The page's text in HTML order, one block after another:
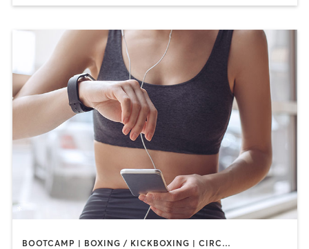
BOOTCAMP | BOXING / KICKBOXING | CIRCUIT TRAINING | CYCLING | DANCE | GYM CLASSES | INTERVAL TRAINING | NUTRITION | OTHER | OUTDOOR | PERSONAL TRAINING | PILATES | SPORTS | STRENGTH TRAINING | WATER THERAPY | YOGA